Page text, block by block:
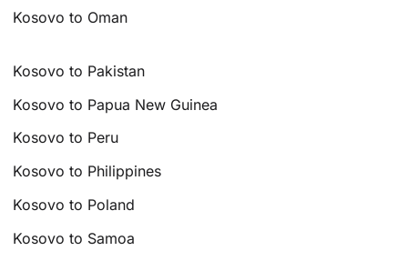
Kosovo to Oman
Kosovo to Pakistan
Kosovo to Papua New Guinea
Kosovo to Peru
Kosovo to Philippines
Kosovo to Poland
Kosovo to Samoa